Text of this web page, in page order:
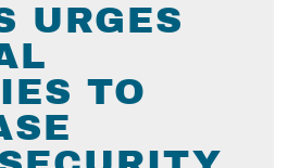
URGES
TO